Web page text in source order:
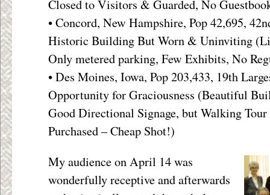
Closed to Visitors & Guarded, No
• Concord, New Hampshire, Pop 42,695,
Historic Building But Worn & Uninviting
Only metered parking, Few Exhibits, No
• Des Moines, Iowa, Pop 203,433, 19th
Opportunity for Graciousness (Beautiful
Good Directional Signage, but Walking
Purchased – Cheap Shot!)
My audience on April 14 was
wonderfully receptive and afterwards